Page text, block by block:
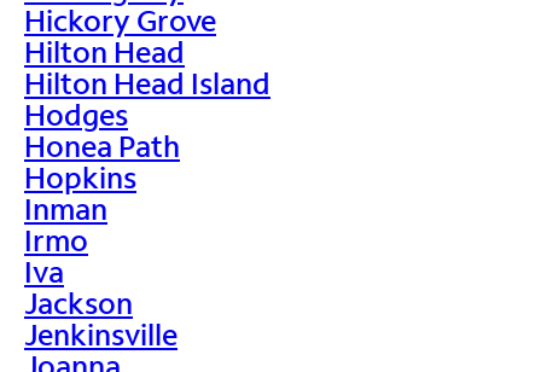
Hickory Grove
Hilton Head
Hilton Head Island
Hodges
Honea Path
Hopkins
Inman
Irmo
Iva
Jackson
Jenkinsville